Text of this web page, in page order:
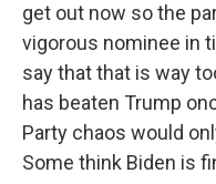
get out now so the
vigorous nominee in
say that that is way
has beaten Trump
Party chaos would
Some think Biden is